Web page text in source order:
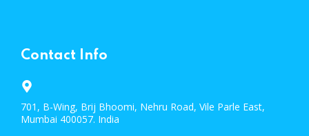
Contact Info
701, B-Wing, Brij Bhoomi, Nehru Road, Vile Parle East,
Mumbai 400057. India